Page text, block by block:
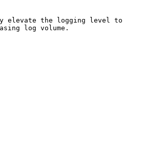
elevate the logging level to
log volume.